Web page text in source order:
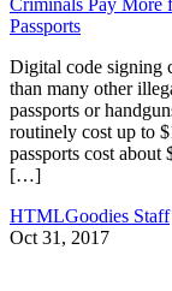
Criminals Pay More
Passports
Digital code signing
than many other
passports or
routinely cost up to
passports cost about
[…]
HTMLGoodies Staff
Oct 31, 2017